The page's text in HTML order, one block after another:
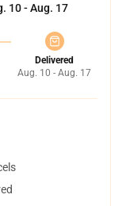
10 - Aug. 17
Delivered
Aug. 10 - Aug. 17